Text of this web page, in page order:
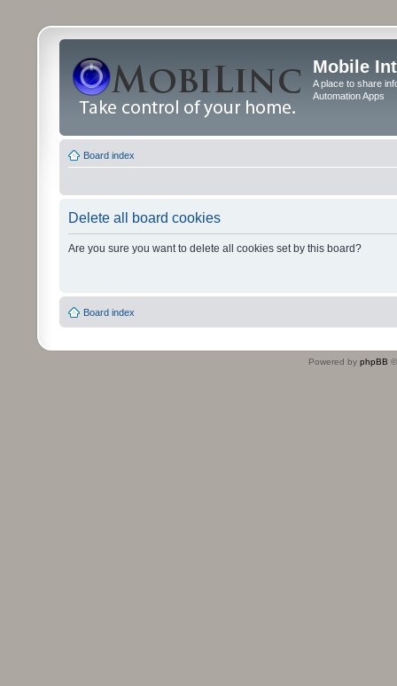
Mobile
A place to share
Automation Apps
Board index
Delete all board cookies
Are you sure you want to delete all cookies set by this board?
Board index
Powered by phpBB